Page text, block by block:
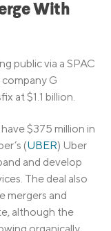
With
public via a SPAC
G
at $1.1 billion.
$375 million in
(UBER) Uber
and develop
The deal also
mergers and
although the